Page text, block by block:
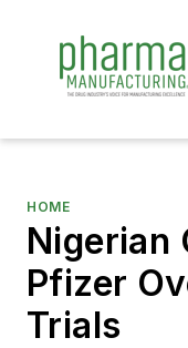
HOME
Nigerian
Pfizer
Trials